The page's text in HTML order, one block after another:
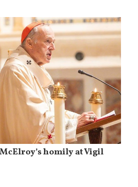
homily at Vigil